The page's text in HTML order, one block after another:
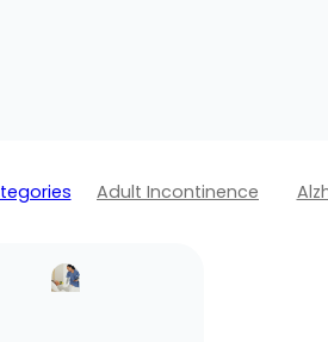
Adult Incontinence